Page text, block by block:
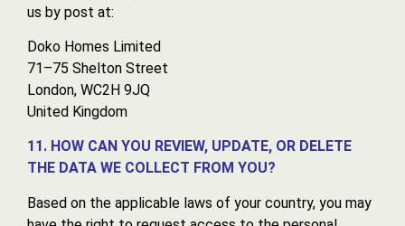
us by post at:
Doko Homes Limited
71–75 Shelton Street
London, WC2H 9JQ
United Kingdom
11. HOW CAN YOU REVIEW, UPDATE, OR DELETE
THE DATA WE COLLECT FROM YOU?
Based on the applicable laws of your country, you may